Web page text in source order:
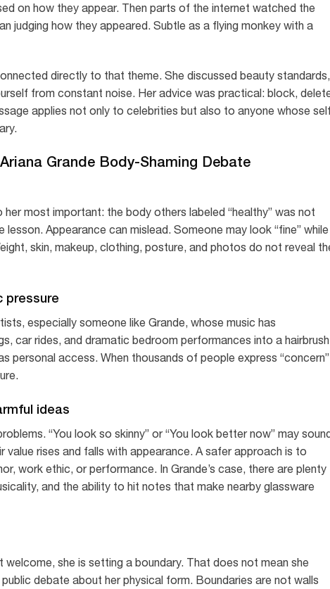
on how they appear. Then parts of the internet watched the
judging how they appeared. Subtle as a flying monkey with a
directly to that theme. She discussed beauty standards,
from constant noise. Her advice was practical: block,
applies not only to celebrities but also to anyone whose
Grande Body-Shaming Debate
most important: the body others labeled “healthy” was not
lesson. Appearance can mislead. Someone may look “fine” while
skin, makeup, clothing, posture, and photos do not reveal
pressure
especially someone like Grande, whose music has
car rides, and dramatic bedroom performances into a
personal access. When thousands of people express “concern”
ideas
“You look so skinny” or “You look better now” may
rises and falls with appearance. A safer approach is to
work ethic, or performance. In Grande’s case, there are plenty
and the ability to hit notes that make nearby glassware
she is setting a boundary. That does not mean she
debate about her physical form. Boundaries are not walls